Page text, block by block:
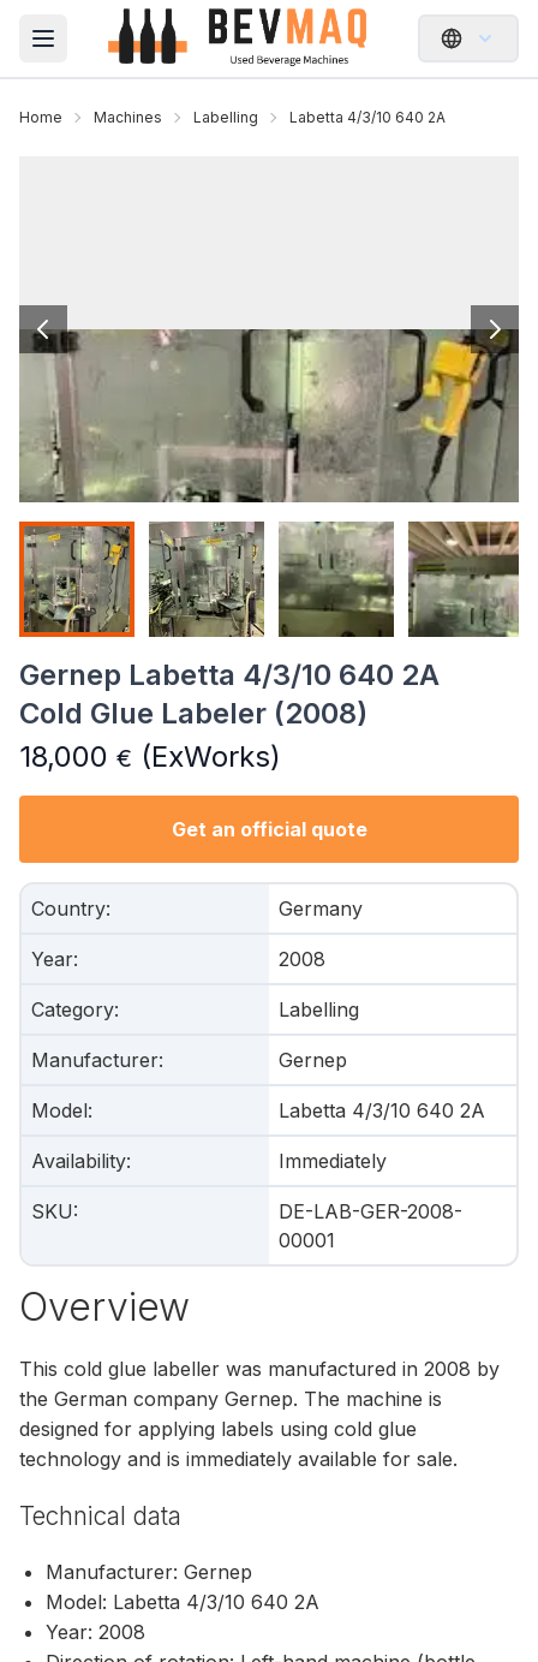
Open main menu
Home Machines Labelling Labetta 4/3/10 640 2A
Gernep Labetta 4/3/10 640 2A
Cold Glue Labeler (2008)
18,000 € (ExWorks)
Get an official quote
Country: Germany
Year: 2008
Category: Labelling
Manufacturer: Gernep
Model: Labetta 4/3/10 640 2A
Availability: Immediately
SKU:
DE-LAB-GER-2008-
00001
Overview
This cold glue labeller was manufactured in 2008 by
the German company Gernep. The machine is
designed for applying labels using cold glue
technology and is immediately available for sale.
Technical data
Manufacturer: Gernep
Model: Labetta 4/3/10 640 2A
Year: 2008